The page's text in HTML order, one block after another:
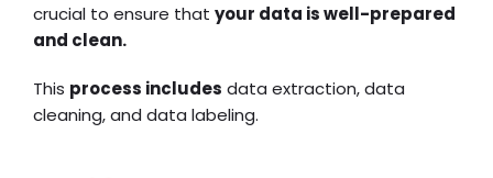
crucial to ensure that your data is well-prepared
and clean.
This process includes data extraction, data
cleaning, and data labeling.